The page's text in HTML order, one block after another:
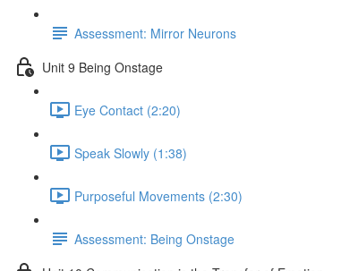
Assessment: Mirror Neurons
Unit 9 Being Onstage
Eye Contact (2:20)
Speak Slowly (1:38)
Purposeful Movements (2:30)
Assessment: Being Onstage